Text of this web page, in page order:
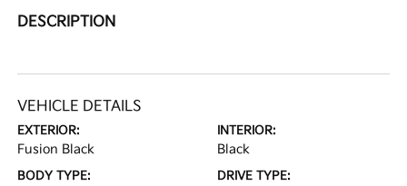
DESCRIPTION
VEHICLE DETAILS
EXTERIOR:
Fusion Black
INTERIOR:
Black
BODY TYPE: DRIVE TYPE: